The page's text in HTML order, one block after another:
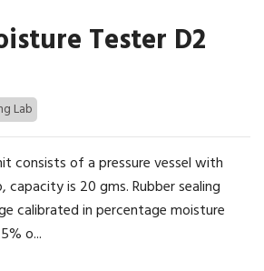
Tester D2
Lab
consists of a pressure vessel with
capacity is 20 gms. Rubber sealing
calibrated in percentage moisture
o...